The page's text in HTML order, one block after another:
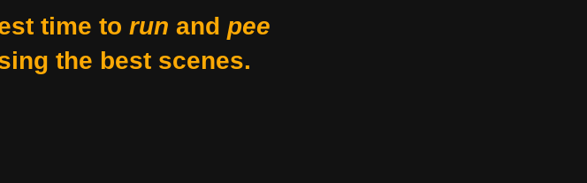
time to run and pee
the best scenes.